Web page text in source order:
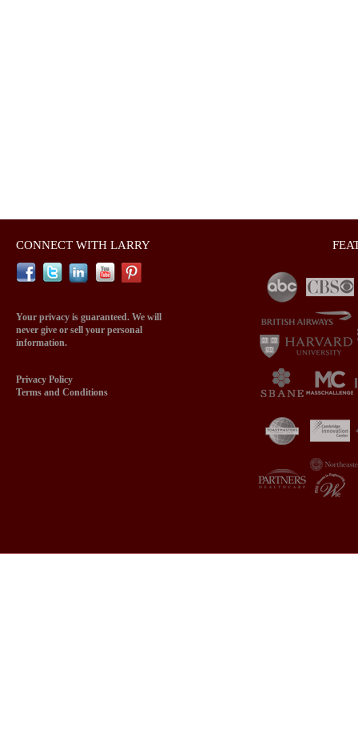
CONNECT WITH LARRY
Your privacy is guaranteed. We will
never give or sell your personal
information.
Privacy Policy
Terms and Conditions